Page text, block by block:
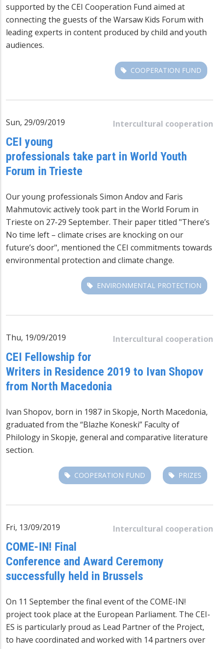
supported by the CEI Cooperation Fund aimed at
connecting the guests of the Warsaw Kids Forum with
leading experts in content produced by child and youth
audiences.
COOPERATION FUND
Intercultural cooperation
Sun, 29/09/2019
CEI young
professionals take part in World Youth
Forum in Trieste
Our young professionals Simon Andov and Faris
Mahmutovic actively took part in the World Forum in
Trieste on 27-29 September. Their paper titled "There’s
No time left – climate crises are knocking on our
future’s door", mentioned the CEI commitments towards
environmental protection and climate change.
ENVIRONMENTAL PROTECTION
Intercultural cooperation
Thu, 19/09/2019
CEI Fellowship for
Writers in Residence 2019 to Ivan Shopov
from North Macedonia
Ivan Shopov, born in 1987 in Skopje, North Macedonia,
graduated from the “Blazhe Koneski” Faculty of
Philology in Skopje, general and comparative literature
section.
COOPERATION FUND PRIZES
Intercultural cooperation
Fri, 13/09/2019
COME-IN! Final
Conference and Award Ceremony
successfully held in Brussels
On 11 September the final event of the COME-IN!
project took place at the European Parliament. The CEI-
ES is particularly proud as Lead Partner of the Project,
to have coordinated and worked with 14 partners over